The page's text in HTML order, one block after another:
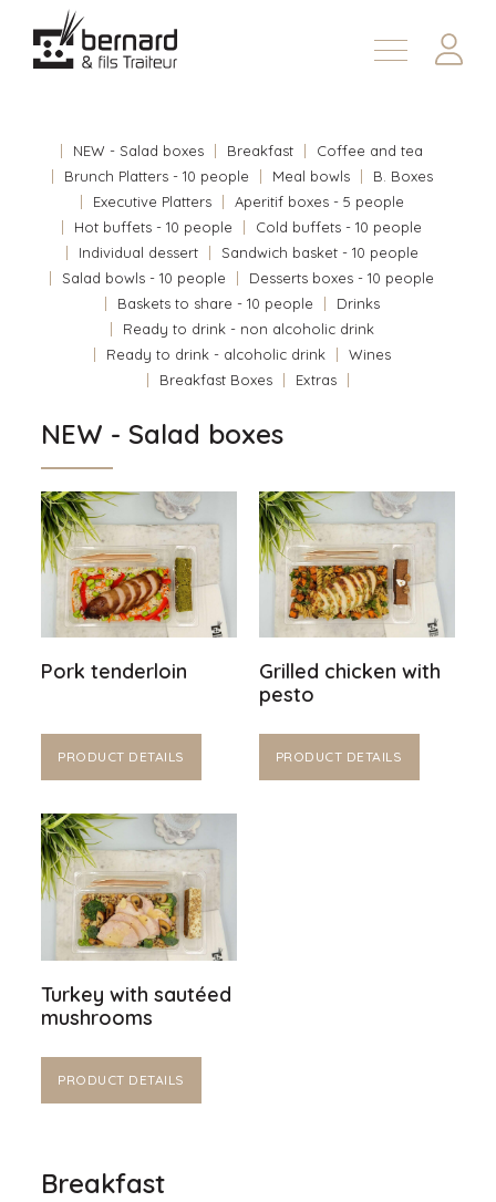
Products
Contact us
Fr
NEW - Salad boxes Breakfast
Coffee and tea
Brunch Platters - 10 people
Meal bowls
B. Boxes
Executive Platters
Aperitif boxes - 5 people
Hot buffets - 10 people
Cold buffets - 10 people
Individual dessert
Sandwich basket - 10 people
Salad bowls - 10 people
Desserts boxes - 10 people
Baskets to share - 10 people
Drinks
Ready to drink - non alcoholic drink
Ready to drink - alcoholic drink
Wines
Breakfast Boxes
Extras
NEW - Salad boxes
Pork tenderloin
PRODUCT DETAILS
Grilled chicken with
pesto
PRODUCT DETAILS
Turkey with sautéed
mushrooms
PRODUCT DETAILS
Breakfast